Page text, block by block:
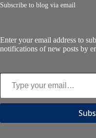
Subscribe to blog via email
Enter your email address to
notifications of new posts by
Type your email…